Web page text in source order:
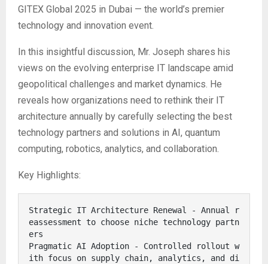
GITEX Global 2025 in Dubai — the world’s premier
technology and innovation event.
In this insightful discussion, Mr. Joseph shares his
views on the evolving enterprise IT landscape amid
geopolitical challenges and market dynamics. He
reveals how organizations need to rethink their IT
architecture annually by carefully selecting the best
technology partners and solutions in AI, quantum
computing, robotics, analytics, and collaboration.
Key Highlights:
Strategic IT Architecture Renewal - Annual r
eassessment to choose niche technology partn
ers
Pragmatic AI Adoption - Controlled rollout w
ith focus on supply chain, analytics, and di